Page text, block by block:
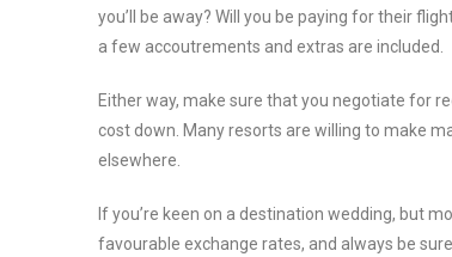
you’ll be away? Will you be paying for their
a few accoutrements and extras are included.
Either way, make sure that you negotiate for
cost down. Many resorts are willing to make
elsewhere.
If you’re keen on a destination wedding, but
favourable exchange rates, and always be